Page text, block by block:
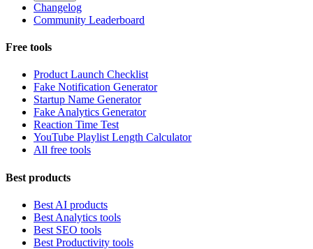
Changelog
Community Leaderboard
Free tools
Product Launch Checklist
Fake Notification Generator
Startup Name Generator
Fake Analytics Generator
Reaction Time Test
YouTube Playlist Length Calculator
All free tools
Best products
Best AI products
Best Analytics tools
Best SEO tools
Best Productivity tools